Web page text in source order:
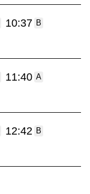
10:37 B
11:40 A
12:42 B